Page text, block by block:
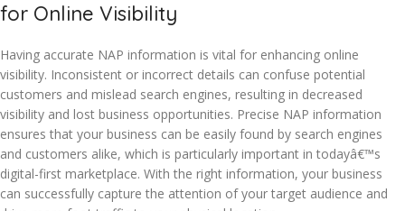
for Online Visibility
Having accurate NAP information is vital for enhancing online
visibility. Inconsistent or incorrect details can confuse potential
customers and mislead search engines, resulting in decreased
visibility and lost business opportunities. Precise NAP information
ensures that your business can be easily found by search engines
and customers alike, which is particularly important in todayâ€™s
digital-first marketplace. With the right information, your business
can successfully capture the attention of your target audience and